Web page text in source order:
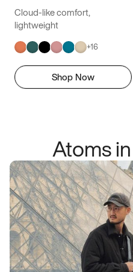
Cloud-like comfort,
lightweight
+16
Shop Now
Atoms